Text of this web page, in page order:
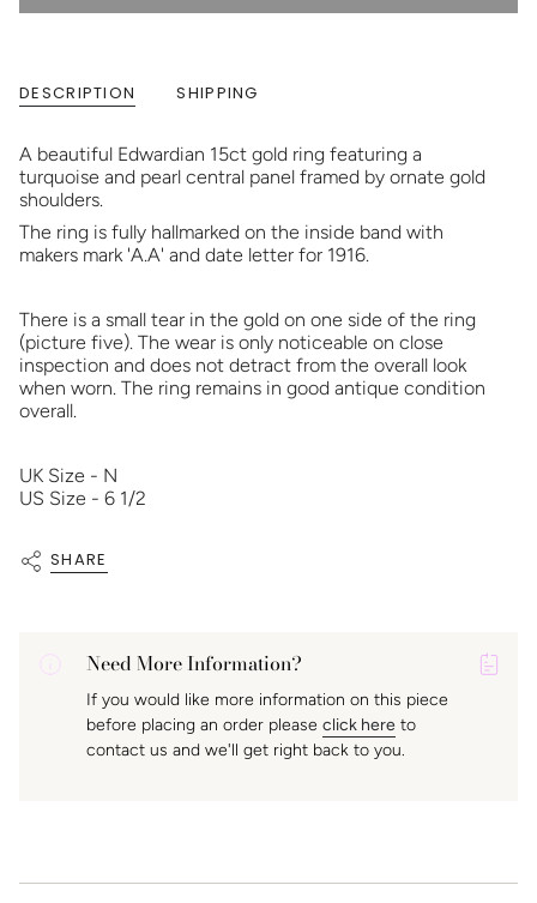
DESCRIPTION SHIPPING
A beautiful Edwardian 15ct gold ring featuring a
turquoise and pearl central panel framed by ornate gold
shoulders.
The ring is fully hallmarked on the inside band with
makers mark 'A.A' and date letter for 1916.
There is a small tear in the gold on one side of the ring
(picture five). The wear is only noticeable on close
inspection and does not detract from the overall look
when worn. The ring remains in good antique condition
overall.
UK Size - N
US Size - 6 1/2
SHARE
Need More Information?
If you would like more information on this piece
before placing an order please click here to
contact us and we'll get right back to you.